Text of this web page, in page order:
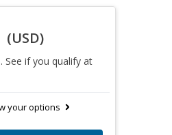
(USD)
. See if you qualify at
your options